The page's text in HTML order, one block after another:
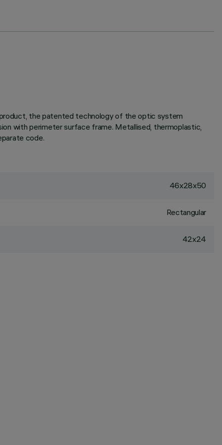
the patented technology of the optic system
with perimeter surface frame. Metallised, thermoplastic,
code.
46x28x50
Rectangular
42x24